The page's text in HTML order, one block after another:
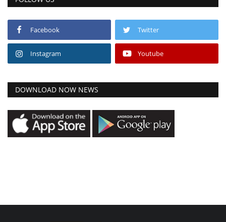
Facebook Twitter
Instagram Youtube
DOWNLOAD NOW NEWS